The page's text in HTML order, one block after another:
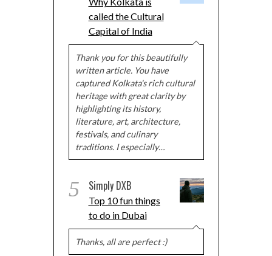
called the Cultural
Capital of India
Thank you for this beautifully
written article. You have
captured Kolkata's rich cultural
heritage with great clarity by
highlighting its history,
literature, art, architecture,
festivals, and culinary
traditions. I especially…
5 Simply DXB
Top 10 fun things
to do in Dubai
Thanks, all are perfect :)